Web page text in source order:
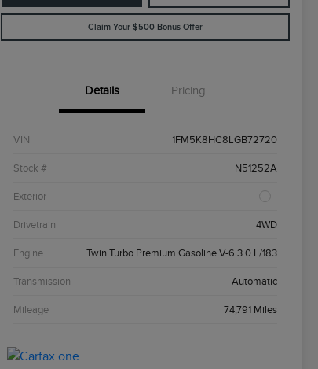
Claim Your $500 Bonus Offer
Details Pricing
VIN 1FM5K8HC8LGB72720
Stock # N51252A
Exterior
Drivetrain 4WD
Engine Twin Turbo Premium Gasoline V-6 3.0 L/183
Transmission Automatic
Mileage 74,791 Miles